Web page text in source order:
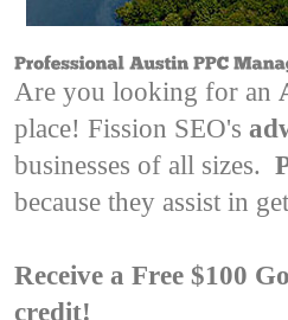
Are you looking for an
place! Fission SEO's
businesses of all sizes.
because they assist in
Receive a Free $100
credit!